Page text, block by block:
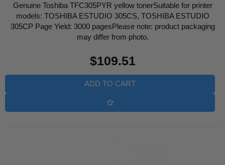
Genuine Toshiba TFC305PYR yellow tonerSuitable for printer
models: TOSHIBA ESTUDIO 305CS, TOSHIBA ESTUDIO
305CP Page Yield: 3000 pagesPlease note: product packaging
may differ from photo.
price
$109.51
ADD TO CART